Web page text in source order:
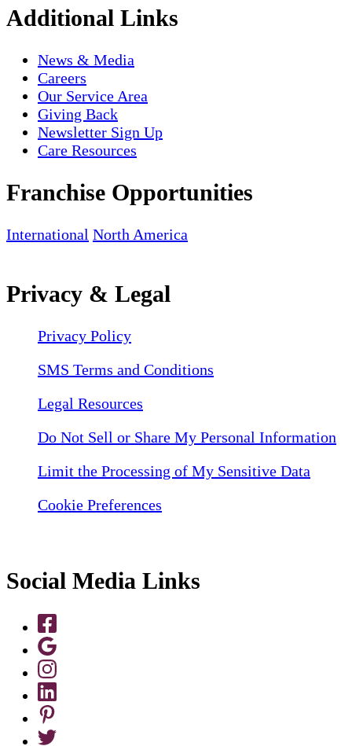
Additional Links
News & Media
Careers
Our Service Area
Giving Back
Newsletter Sign Up
Care Resources
Franchise Opportunities
International North America
Privacy & Legal
Privacy Policy
SMS Terms and Conditions
Legal Resources
Do Not Sell or Share My Personal Information
Limit the Processing of My Sensitive Data
Cookie Preferences
Social Media Links